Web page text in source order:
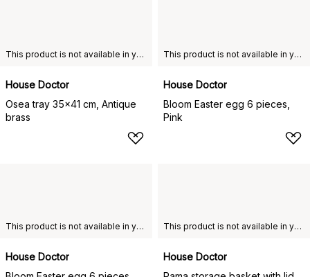
This product is not available in your chosen country of delivery.
House Doctor
Osea tray 35x41 cm, Antique
brass
This product is not available in your chosen country of delivery.
House Doctor
Bloom Easter egg 6 pieces,
Pink
This product is not available in your chosen country of delivery.
House Doctor
This product is not available in your chosen country of delivery.
House Doctor